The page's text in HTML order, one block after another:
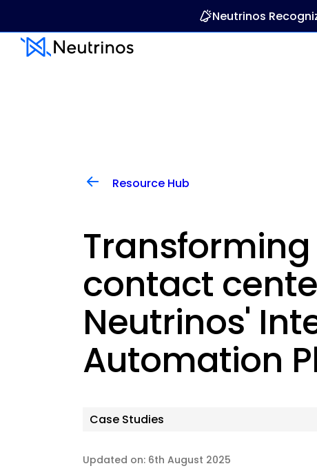
Neutrinos
Resource Hub
contact
Neutrinos'
Automation
Case Studies
Updated on: 6th August 2025